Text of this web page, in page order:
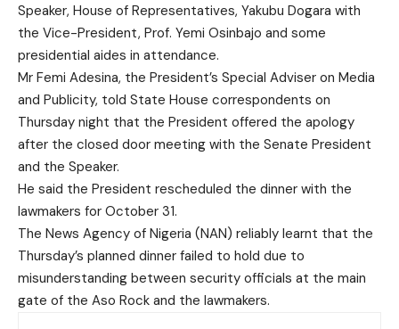
Speaker, House of Representatives, Yakubu Dogara with
the Vice-President, Prof. Yemi Osinbajo and some
presidential aides in attendance.
Mr Femi Adesina, the President’s Special Adviser on Media
and Publicity, told State House correspondents on
Thursday night that the President offered the apology
after the closed door meeting with the Senate President
and the Speaker.
He said the President rescheduled the dinner with the
lawmakers for October 31.
The News Agency of Nigeria (NAN) reliably learnt that the
Thursday’s planned dinner failed to hold due to
misunderstanding between security officials at the main
gate of the Aso Rock and the lawmakers.